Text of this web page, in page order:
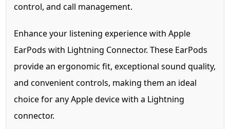
control, and call management.
Enhance your listening experience with Apple
EarPods with Lightning Connector. These EarPods
provide an ergonomic fit, exceptional sound quality,
and convenient controls, making them an ideal
choice for any Apple device with a Lightning
connector.